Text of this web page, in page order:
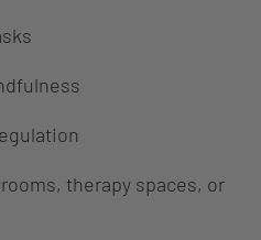
therapy spaces, or